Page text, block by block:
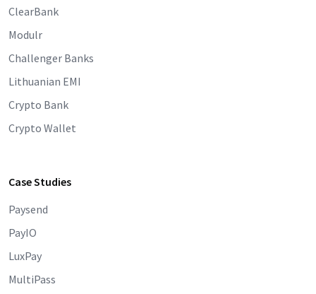
ClearBank
Modulr
Challenger Banks
Lithuanian EMI
Crypto Bank
Crypto Wallet
Case Studies
Paysend
PayIO
LuxPay
MultiPass